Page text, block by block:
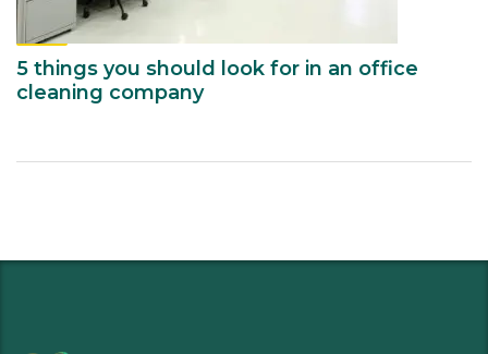
5 things you should look for in an office
cleaning company